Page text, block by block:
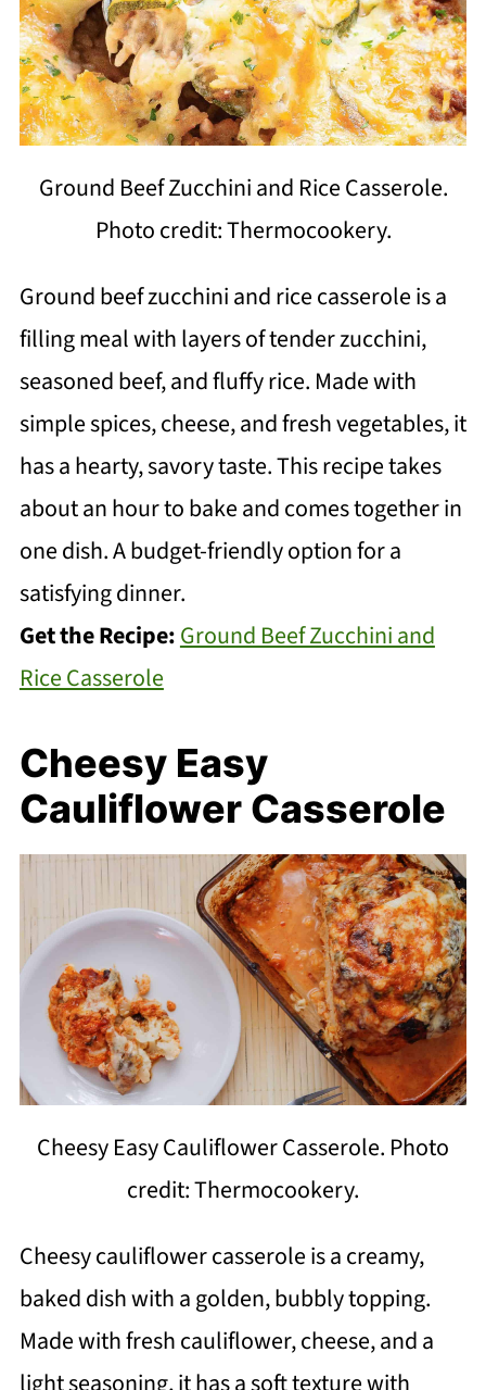
Ground Beef Zucchini and Rice Casserole.
Photo credit: Thermocookery.
Ground beef zucchini and rice casserole is a
filling meal with layers of tender zucchini,
seasoned beef, and fluffy rice. Made with
simple spices, cheese, and fresh vegetables, it
has a hearty, savory taste. This recipe takes
about an hour to bake and comes together in
one dish. A budget-friendly option for a
satisfying dinner.
Get the Recipe:Ground Beef Zucchini and
Rice Casserole
Cheesy Easy
Cauliflower Casserole
Cheesy Easy Cauliflower Casserole. Photo
credit: Thermocookery.
Cheesy cauliflower casserole is a creamy,
baked dish with a golden, bubbly topping.
Made with fresh cauliflower, cheese, and a